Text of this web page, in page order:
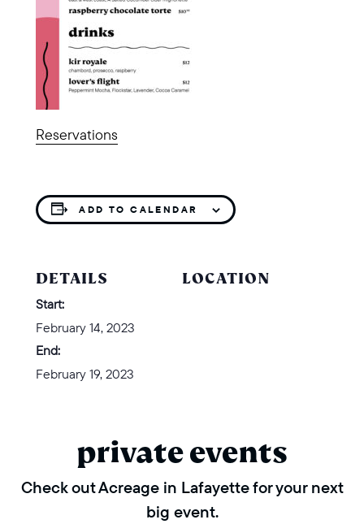
Reservations
ADD TO CALENDAR
DETAILS
Start:
February 14, 2023
End:
February 19, 2023
LOCATION
private events
Check out Acreage in Lafayette for your next
big event.